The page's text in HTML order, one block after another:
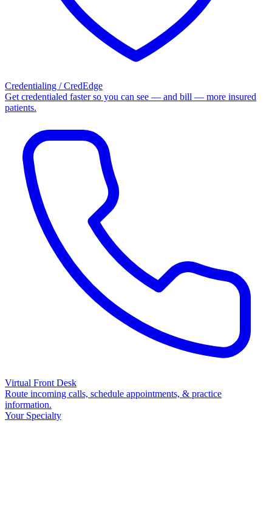
Credentialing / CredEdge
Get credentialed faster so you can see — and bill — more insured
patients.
Virtual Front Desk
Route incoming calls, schedule appointments, & practice
information.
Your Specialty